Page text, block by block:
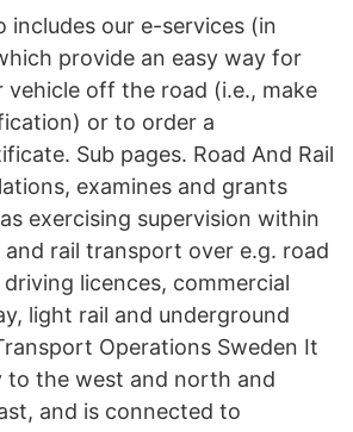
includes our e-services (in
provide an easy way for
vehicle off the road (i.e., make
or to order a
Sub pages. Road And Rail
examines and grants
exercising supervision within
rail transport over e.g. road
licences, commercial
light rail and underground
Operations Sweden It
to the west and north and
and is connected to